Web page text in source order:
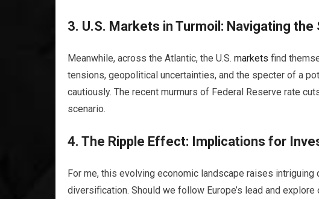
3. U.S. Markets in Turmoil: Navigating the
Meanwhile, across the Atlantic, the U.S. markets find
tensions, geopolitical uncertainties, and the specter of a
cautiously. The recent murmurs of Federal Reserve rate
scenario.
4. The Ripple Effect: Implications for
For me, this evolving economic landscape raises
diversification. Should we follow Europe’s lead and